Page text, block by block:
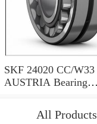
SKF 24020 CC/W33
AUSTRIA Bearing
All Products